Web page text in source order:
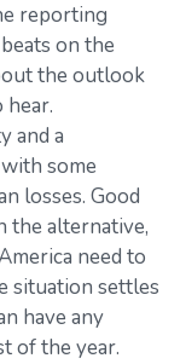
reporting
on the
the outlook
and a
some
losses. Good
the alternative,
need to
situation settles
have any
of the year.